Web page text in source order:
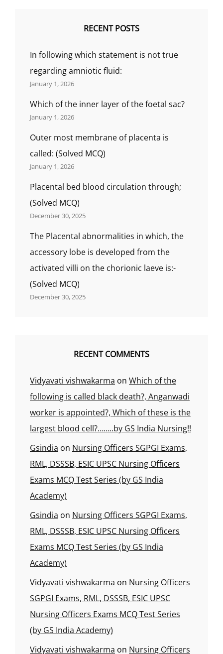
RECENT POSTS
In following which statement is not true
regarding amniotic fluid:
January 1, 2026
Which of the inner layer of the foetal sac?
January 1, 2026
Outer most membrane of placenta is
called: (Solved MCQ)
January 1, 2026
Placental bed blood circulation through;
(Solved MCQ)
December 30, 2025
The Placental abnormalities in which, the
accessory lobe is developed from the
activated villi on the chorionic laeve is:-
(Solved MCQ)
December 30, 2025
RECENT COMMENTS
Vidyavati vishwakarma on Which of the
following is called black death?, Anganwadi
worker is appointed?, Which of these is the
largest blood cell?……..by GS India Nursing!!
Gsindia on Nursing Officers SGPGI Exams,
RML, DSSSB, ESIC UPSC Nursing Officers
Exams MCQ Test Series (by GS India
Academy)
Gsindia on Nursing Officers SGPGI Exams,
RML, DSSSB, ESIC UPSC Nursing Officers
Exams MCQ Test Series (by GS India
Academy)
Vidyavati vishwakarma on Nursing Officers
SGPGI Exams, RML, DSSSB, ESIC UPSC
Nursing Officers Exams MCQ Test Series
(by GS India Academy)
Vidyavati vishwakarma on Nursing Officers